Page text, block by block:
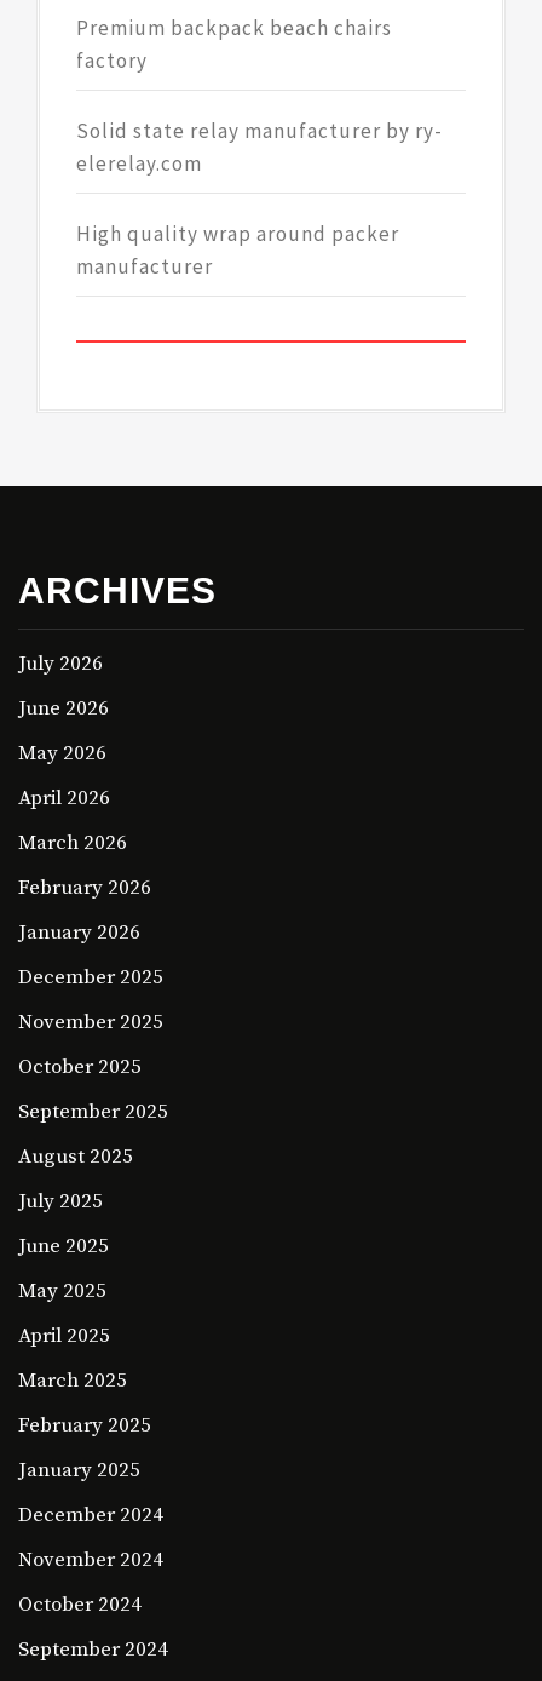
Premium backpack beach chairs
factory
Solid state relay manufacturer by ry-
elerelay.com
High quality wrap around packer
manufacturer
ARCHIVES
July 2026
June 2026
May 2026
April 2026
March 2026
February 2026
January 2026
December 2025
November 2025
October 2025
September 2025
August 2025
July 2025
June 2025
May 2025
April 2025
March 2025
February 2025
January 2025
December 2024
November 2024
October 2024
September 2024